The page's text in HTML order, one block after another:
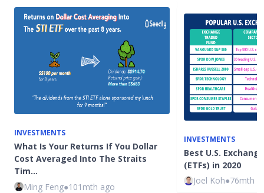
INVESTMENTS
What Is Your Returns If You Dollar
Cost Averaged Into The Straits
Tim…
Ming Feng●101mth ago
INVESTMENTS
Best U.S.
(ETFs) in 2020
Joel Koh●76mth